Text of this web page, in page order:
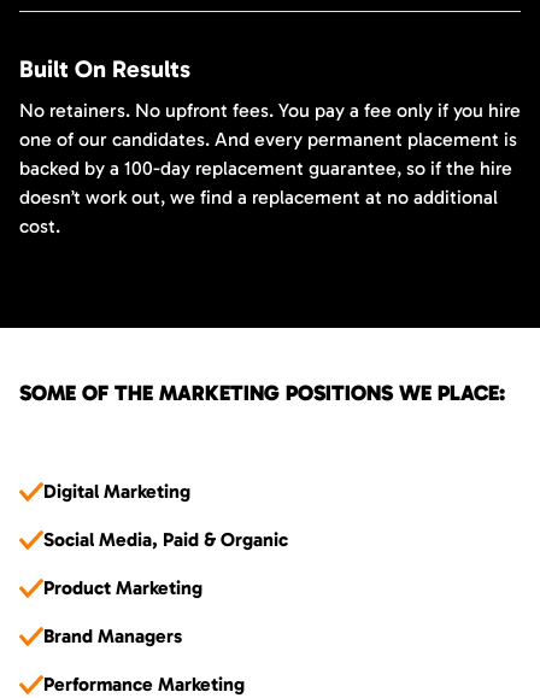
Built On Results
No retainers. No upfront fees. You pay a fee only if you hire
one of our candidates. And every permanent placement is
backed by a 100-day replacement guarantee, so if the hire
doesn’t work out, we find a replacement at no additional
cost.
SOME OF THE MARKETING POSITIONS WE PLACE:
Digital Marketing
Social Media, Paid & Organic
Product Marketing
Brand Managers
Performance Marketing